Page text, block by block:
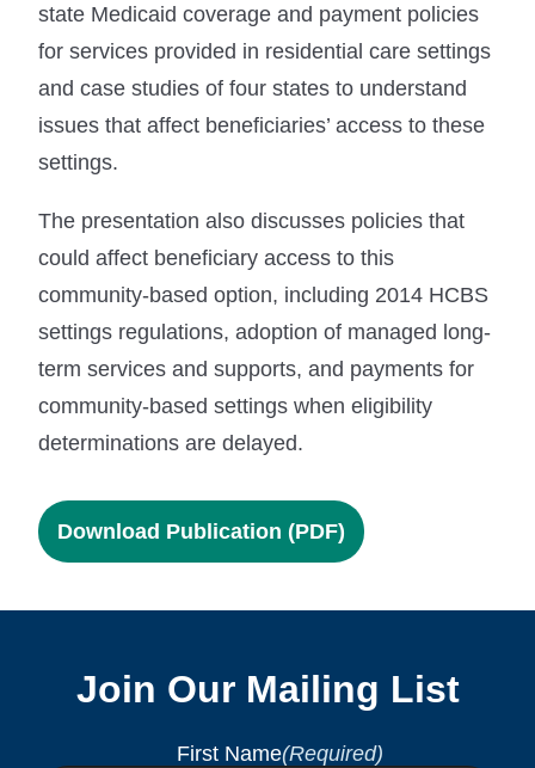
state Medicaid coverage and payment policies
for services provided in residential care settings
and case studies of four states to understand
issues that affect beneficiaries’ access to these
settings.
The presentation also discusses policies that
could affect beneficiary access to this
community-based option, including 2014 HCBS
settings regulations, adoption of managed long-
term services and supports, and payments for
community-based settings when eligibility
determinations are delayed.
Download Publication (PDF)
Join Our Mailing List
First Name(Required)